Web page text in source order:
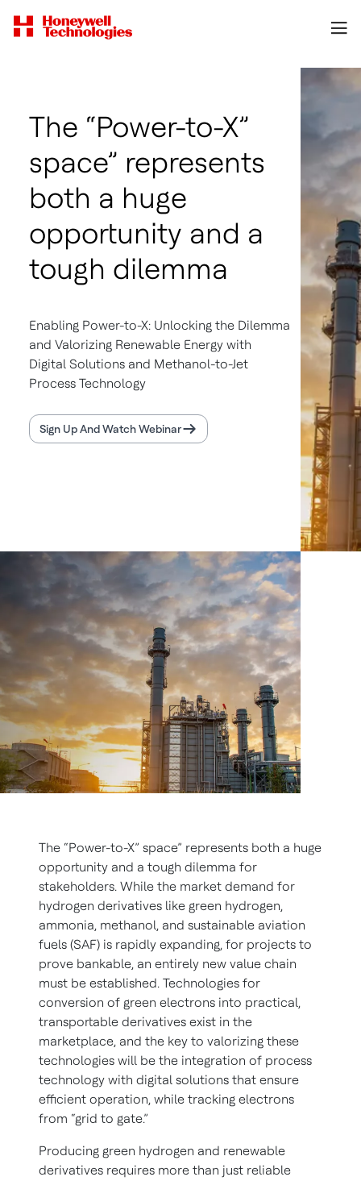
The “Power-to-X”
space” represents
both a huge
opportunity and a
tough dilemma
Enabling Power-to-X: Unlocking the Dilemma
and Valorizing Renewable Energy with
Digital Solutions and Methanol-to-Jet
Process Technology
Sign Up And Watch Webinar
The “Power-to-X” space” represents both a huge
opportunity and a tough dilemma for
stakeholders. While the market demand for
hydrogen derivatives like green hydrogen,
ammonia, methanol, and sustainable aviation
fuels (SAF) is rapidly expanding, for projects to
prove bankable, an entirely new value chain
must be established. Technologies for
conversion of green electrons into practical,
transportable derivatives exist in the
marketplace, and the key to valorizing these
technologies will be the integration of process
technology with digital solutions that ensure
efficient operation, while tracking electrons
from “grid to gate.”
Producing green hydrogen and renewable
derivatives requires more than just reliable